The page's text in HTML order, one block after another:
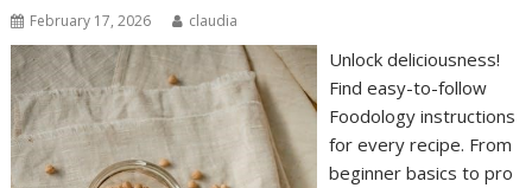
February 17, 2026 claudia
Unlock deliciousness!
Find easy-to-follow
Foodology instructions
for every recipe. From
beginner basics to pro